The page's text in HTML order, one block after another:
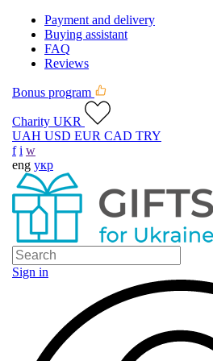
Payment and delivery
Buying assistant
FAQ
Reviews
Bonus program
Charity UKR
UAH USD EUR CAD TRY
f i w
eng укр
Sign in